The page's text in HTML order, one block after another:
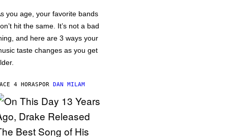
you age, your favorite bands
hit the same. It’s not a bad
and here are 3 ways your
taste changes as you get
4 HORASPOR DAN MILAM